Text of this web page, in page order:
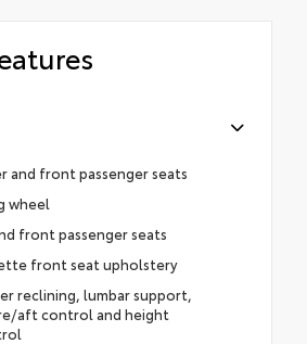
and front passenger seats
wheel
front passenger seats
front seat upholstery
reclining, lumbar support,
aft control and height